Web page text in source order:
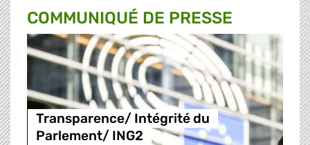
COMMUNIQUÉ DE PRESSE
Transparence/ Intégrité du
Parlement/ ING2